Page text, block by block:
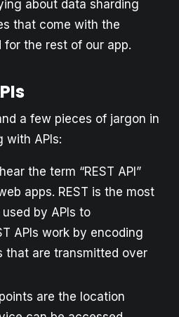
about data sharding
that come with the
for the rest of our app.
a few pieces of jargon in
with APIs:
the term “REST API”
apps. REST is the most
by APIs to
APIs work by encoding
that are transmitted over
are the location